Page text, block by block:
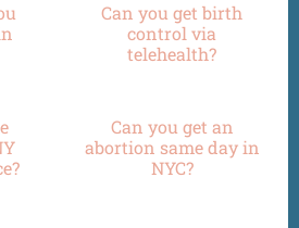
Can you get birth
control via
telehealth?
Can you get an
abortion same day in
NYC?